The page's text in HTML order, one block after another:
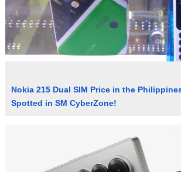
Nokia 215 Dual SIM Price in the
Spotted in SM CyberZone!